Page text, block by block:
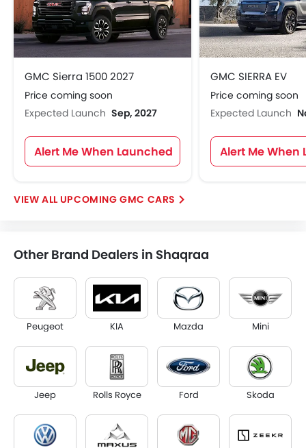
GMC Sierra 1500 2027
Price coming soon
Expected Launch Sep, 2027
Alert Me When Launched
GMC SIERRA EV
Price coming soon
Expected Launch
Alert Me When
UPCOMING GMC CARS
Other Brand Dealers in Shaqraa
Peugeot KIA Mazda Mini
Jeep Rolls Royce Ford Skoda